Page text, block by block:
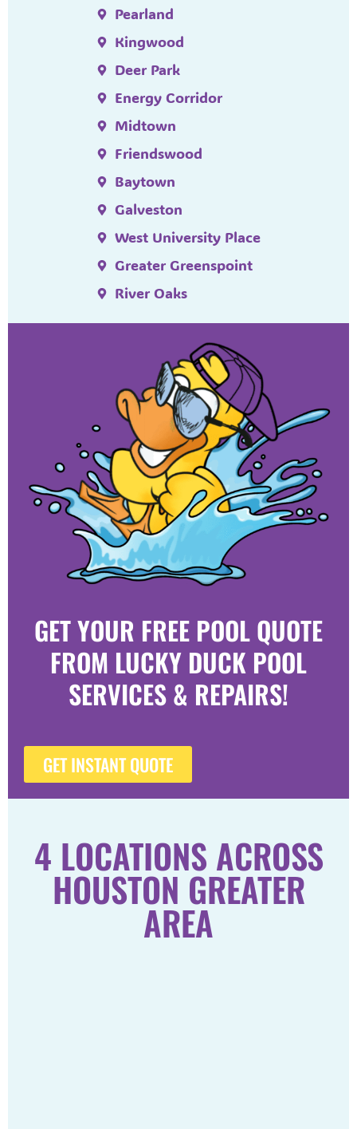
Pearland
Kingwood
Deer Park
Energy Corridor
Midtown
Friendswood
Baytown
Galveston
West University Place
Greater Greenspoint
River Oaks
GET YOUR FREE POOL QUOTE
FROM LUCKY DUCK POOL
SERVICES & REPAIRS!
GET INSTANT QUOTE
4 LOCATIONS ACROSS
HOUSTON GREATER
AREA